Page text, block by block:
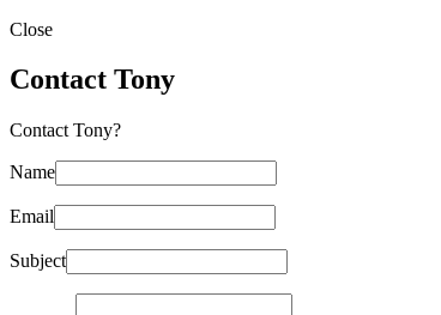
Close
Contact Tony
Contact Tony?
Name
Email
Subject